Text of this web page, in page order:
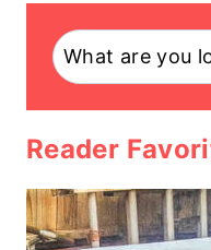
Search
Reader